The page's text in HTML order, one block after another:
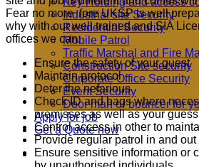
Industrial site Security
Residential Security
Mobile Patrol
Traffic Marshal and Fire
Construction Site security
Corporate Office Security
Event Security
Door man or bouncer for
Apply for job
Get a Quote now
Fear no more fore UKSP is well
why with our well trained and SIA
offices we can:
Ensure the safety of your guest
Maintain protocol
Deter the nefarious
Check ID and bags where
premisses as well as your
Control access in other to
Provide regular patrol in and
Ensure sensitive information or